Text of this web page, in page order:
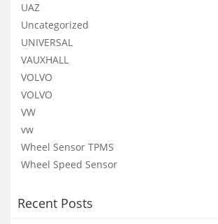
UAZ
Uncategorized
UNIVERSAL
VAUXHALL
VOLVO
VOLVO
VW
vw
Wheel Sensor TPMS
Wheel Speed Sensor
Recent Posts